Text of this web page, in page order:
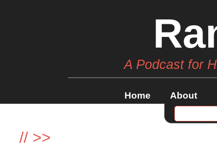
A Podcast for
Home About
// >>